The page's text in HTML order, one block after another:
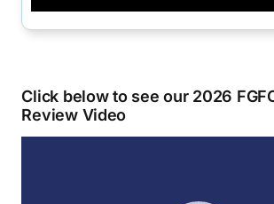
Click below to see our 2026
Review Video